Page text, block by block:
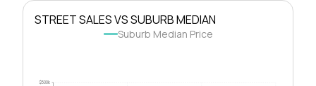
STREET SALES VS SUBURB MEDIAN
Suburb Median Price
$500k